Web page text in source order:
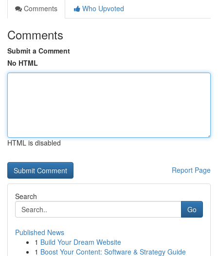
Comments
Who Upvoted
Comments
Submit a Comment
No HTML
HTML is disabled
Report Page
Search
Go
Published News
1 Build Your Dream Website
1 Boost Your Content: Software & Strategy Guide